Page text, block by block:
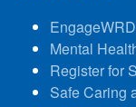
Mental
Register for
Safe Caring